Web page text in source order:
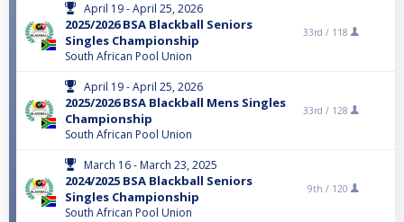
April 19 - April 25, 2026
2025/2026 BSA Blackball Seniors
Singles Championship
South African Pool Union
33rd / 118
April 19 - April 25, 2026
2025/2026 BSA Blackball Mens Singles
Championship
South African Pool Union
33rd / 128
March 16 - March 23, 2025
2024/2025 BSA Blackball Seniors
Singles Championship
South African Pool Union
9th / 120